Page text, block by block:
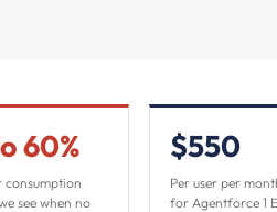
60%
consumption
see when no
$550
Per user per
for Agentforce 1